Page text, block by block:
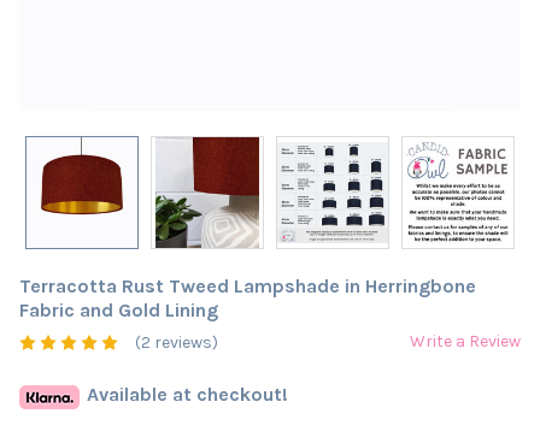
Terracotta Rust Tweed Lampshade in Herringbone
Fabric and Gold Lining
(2 reviews) Write a Review
Available at checkout!